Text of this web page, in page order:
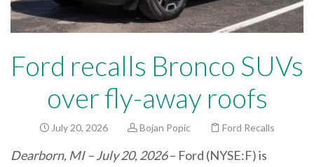
Ford recalls Bronco SUVs
over fly-away roofs
July 20, 2026 Bojan Popic Ford Recalls
Dearborn, MI – July 20, 2026– Ford (NYSE:F) is